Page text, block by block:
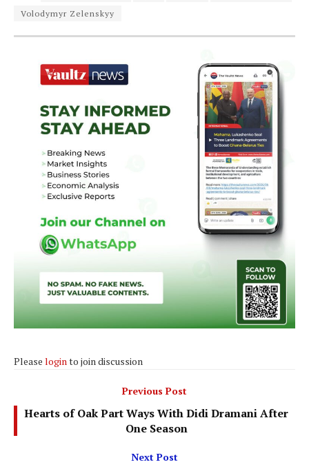
Volodymyr Zelenskyy
Please loginto join discussion
Previous Post
Hearts of Oak Part Ways With Didi Dramani After
One Season
Next Post